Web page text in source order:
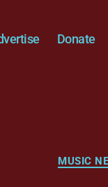
Donate
MUSIC